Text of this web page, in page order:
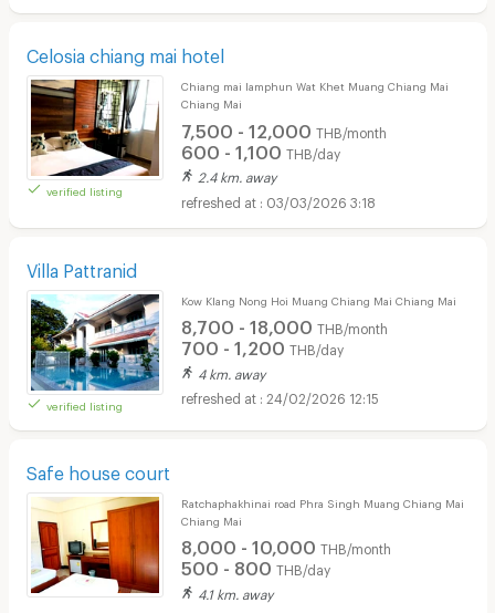
Celosia chiang mai hotel
verified listing
Chiang mai lamphun Wat Khet Muang Chiang Mai
Chiang Mai
7,500 - 12,000 THB/month
600 - 1,100 THB/day
2.4 km. away
03/03/2026 3:18
Villa Pattranid
verified listing
Kow Klang Nong Hoi Muang Chiang Mai Chiang Mai
8,700 - 18,000 THB/month
700 - 1,200 THB/day
4 km. away
24/02/2026 12:15
Safe house court
Ratchaphakhinai road Phra Singh Muang Chiang Mai
Chiang Mai
8,000 - 10,000 THB/month
500 - 800 THB/day
4.1 km. away